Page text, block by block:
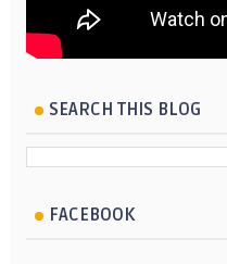
SEARCH THIS BLOG
FACEBOOK